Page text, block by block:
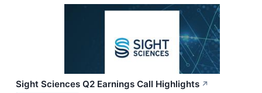
Sight Sciences Q2 Earnings Call Highlights ↗